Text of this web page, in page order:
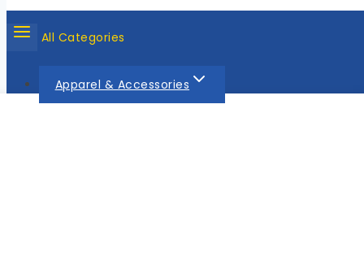
All Categories
Apparel & Accessories